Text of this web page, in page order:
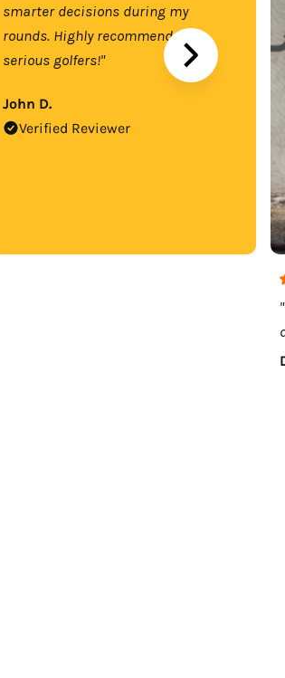
smarter decisions during my
rounds. Highly recommend for
serious golfers!"
John D.
Verified Reviewer